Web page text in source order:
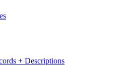
+ Descriptions